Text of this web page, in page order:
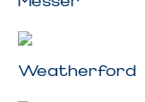
Weatherford